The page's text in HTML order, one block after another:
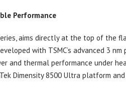
Performance
aims directly at the top of the
with TSMC’s advanced 3
and thermal performance under
Dimensity 8500 Ultra platform